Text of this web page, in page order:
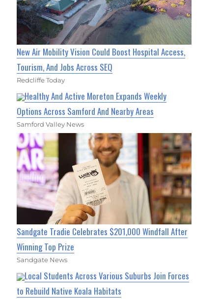
New Air Mobility Vision Could Boost Hospital Access,
Tourism, And Jobs Across SEQ
Redcliffe Today
Healthy And Active Moreton Expands Weekly
Options Across Samford And Nearby Areas
Samford Valley News
Sandgate Tradie Celebrates $201,000 Windfall After
Winning Top Prize
Sandgate News
Local Students Across Various Suburbs Join Forces
to Rebuild Native Koala Habitats